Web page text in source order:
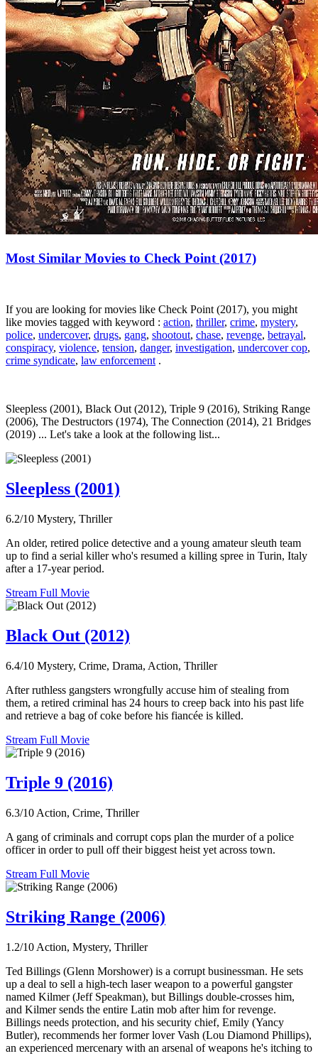
Most Similar Movies to Check Point (2017)
If you are looking for movies like Check Point (2017), you might
like movies tagged with keyword : action, thriller, crime, mystery,
police, undercover, drugs, gang, shootout, chase, revenge, betrayal,
conspiracy, violence, tension, danger, investigation, undercover cop,
crime syndicate, law enforcement .
Sleepless (2001), Black Out (2012), Triple 9 (2016), Striking Range
(2006), The Destructors (1974), The Connection (2014), 21 Bridges
(2019) ... Let's take a look at the following list...
Sleepless (2001)
6.2/10 Mystery, Thriller
An older, retired police detective and a young amateur sleuth team
up to find a serial killer who's resumed a killing spree in Turin, Italy
after a 17-year period.
Stream Full Movie
Black Out (2012)
6.4/10 Mystery, Crime, Drama, Action, Thriller
After ruthless gangsters wrongfully accuse him of stealing from
them, a retired criminal has 24 hours to creep back into his past life
and retrieve a bag of coke before his fiancée is killed.
Stream Full Movie
Triple 9 (2016)
6.3/10 Action, Crime, Thriller
A gang of criminals and corrupt cops plan the murder of a police
officer in order to pull off their biggest heist yet across town.
Stream Full Movie
Striking Range (2006)
1.2/10 Action, Mystery, Thriller
Ted Billings (Glenn Morshower) is a corrupt businessman. He sets
up a deal to sell a high-tech laser weapon to a powerful gangster
named Kilmer (Jeff Speakman), but Billings double-crosses him,
and Kilmer sends the entire Latin mob after him for revenge.
Billings needs protection, and his security chief, Emily (Yancy
Butler), recommends her former lover Vash (Lou Diamond Phillips),
an experienced mercenary with an arsenal of weapons he's itching to